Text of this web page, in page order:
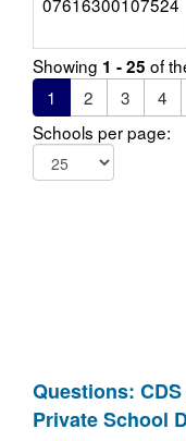
Showing 1 - 25 of
1
2 3 4
Schools per page:
Questions:
Private School